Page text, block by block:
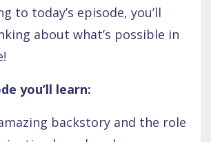
to today’s episode, you’ll
about what’s possible in
you’ll learn:
amazing backstory and the role